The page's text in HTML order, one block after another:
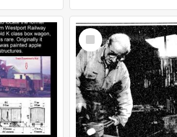
Select
Item